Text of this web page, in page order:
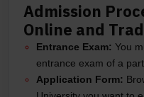
Admission
Online and
Entrance Exam: You
entrance exam of a
Application Form: